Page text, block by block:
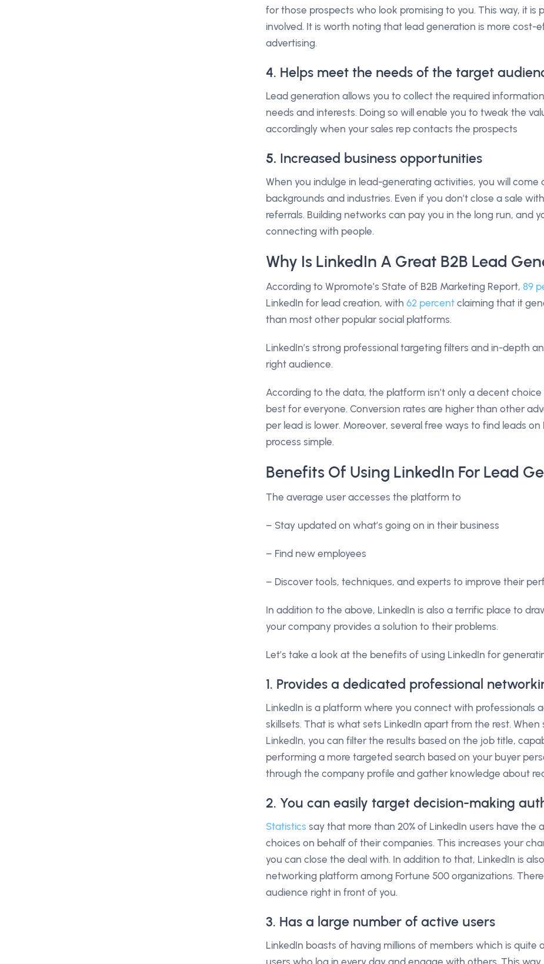
for those prospects who look promising to you. This way, it is
involved. It is worth noting that lead generation is more
advertising.
4. Helps meet the needs of the target
Lead generation allows you to collect the required
needs and interests. Doing so will enable you to tweak the
accordingly when your sales rep contacts the prospects
5. Increased business opportunities
When you indulge in lead-generating activities, you will
backgrounds and industries. Even if you don’t close a sale
referrals. Building networks can pay you in the long run, and
connecting with people.
Why Is LinkedIn A Great B2B Lead
According to Wpromote’s State of B2B Marketing Report, 89
LinkedIn for lead creation, with 62 percent claiming that it
than most other popular social platforms.
LinkedIn’s strong professional targeting filters and in-depth
right audience.
According to the data, the platform isn’t only a decent choice
best for everyone. Conversion rates are higher than other
per lead is lower. Moreover, several free ways to find leads
process simple.
Benefits Of Using LinkedIn For Lead
The average user accesses the platform to
– Stay updated on what’s going on in their business
– Find new employees
– Discover tools, techniques, and experts to improve their
In addition to the above, LinkedIn is also a terrific place to
your company provides a solution to their problems.
Let’s take a look at the benefits of using LinkedIn for
1. Provides a dedicated professional
LinkedIn is a platform where you connect with professionals
skillsets. That is what sets LinkedIn apart from the rest.
LinkedIn, you can filter the results based on the job title,
performing a more targeted search based on your buyer
through the company profile and gather knowledge about
2. You can easily target decision-making
Statistics say that more than 20% of LinkedIn users have the
choices on behalf of their companies. This increases your
you can close the deal with. In addition to that, LinkedIn is
networking platform among Fortune 500 organizations.
audience right in front of you.
3. Has a large number of active users
LinkedIn boasts of having millions of members which is quite
users who log in every day and engage with others. This